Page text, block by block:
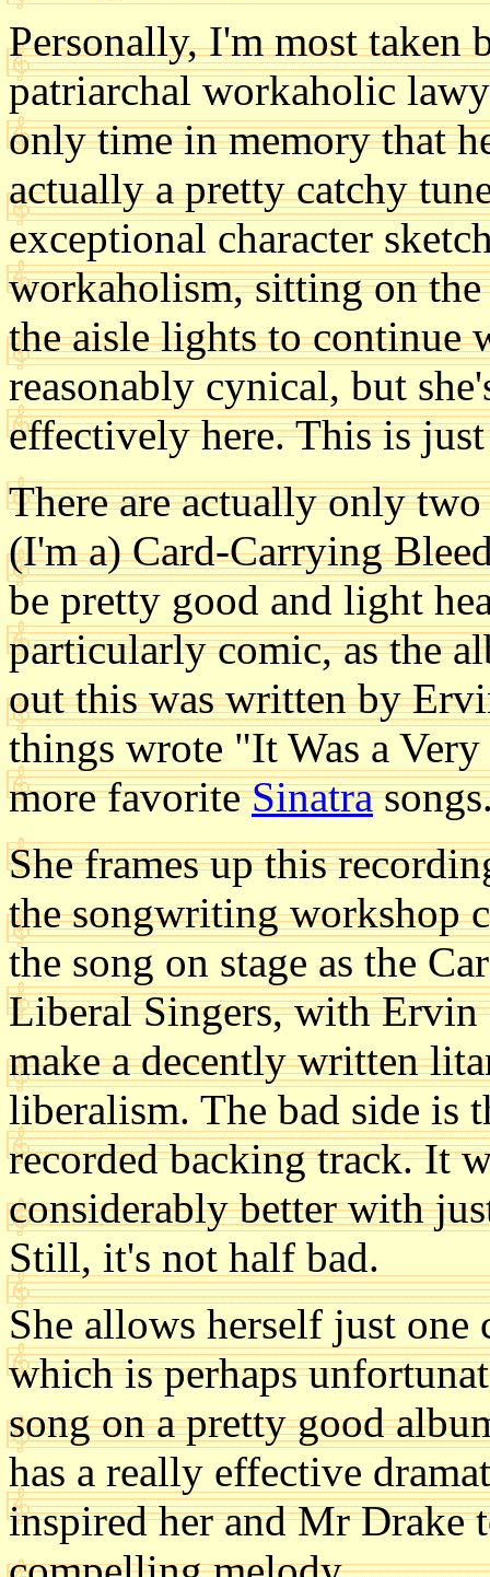
Personally, I'm most taken
patriarchal workaholic
only time in memory that
actually a pretty catchy
exceptional character
workaholism, sitting on the
the aisle lights to
reasonably cynical, but
effectively here. This is
There are actually only
(I'm a) Card-Carrying
be pretty good and light
particularly comic, as the
out this was written by
things wrote "It Was a
more favoriteSinatra
She frames up this
the songwriting workshop
the song on stage as the
Liberal Singers, with
make a decently written
liberalism. The bad side is
recorded backing track. It
considerably better with
Still, it's not half bad.
She allows herself just
which is perhaps
song on a pretty good
has a really effective
inspired her and Mr Drake